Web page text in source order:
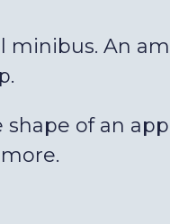
minibus. An
of an